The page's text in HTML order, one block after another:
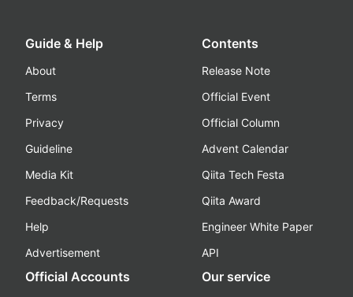
Guide & Help
About
Terms
Privacy
Guideline
Media Kit
Feedback/Requests
Help
Advertisement
Contents
Release Note
Official Event
Official Column
Advent Calendar
Qiita Tech Festa
Qiita Award
Engineer White Paper
API
Official Accounts Our service